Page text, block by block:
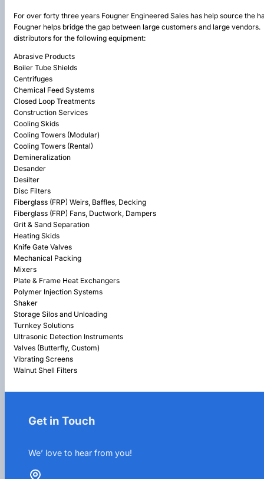
For over forty three years Fougner Engineered Sales has help source
Fougner helps bridge the gap between large customers and large
distributors for the following equipment:
Abrasive Products
Boiler Tube Shields
Centrifuges
Chemical Feed Systems
Closed Loop Treatments
Construction Services
Cooling Skids
Cooling Towers (Modular)
Cooling Towers (Rental)
Demineralization
Desander
Desilter
Disc Filters
Fiberglass (FRP) Weirs, Baffles, Decking
Fiberglass (FRP) Fans, Ductwork, Dampers
Grit & Sand Separation
Heating Skids
Knife Gate Valves
Mechanical Packing
Mixers
Plate & Frame Heat Exchangers
Polymer Injection Systems
Shaker
Storage Silos and Unloading
Turnkey Solutions
Ultrasonic Detection Instruments
Valves (Butterfly, Custom)
Vibrating Screens
Walnut Shell Filters
Get in Touch
We’ love to hear from you!